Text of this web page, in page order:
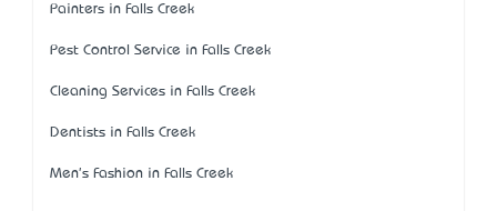
Painters in Falls Creek
Pest Control Service in Falls Creek
Cleaning Services in Falls Creek
Dentists in Falls Creek
Men's Fashion in Falls Creek